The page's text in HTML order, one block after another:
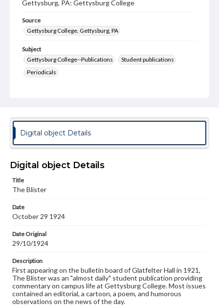
Gettysburg, PA: Gettysburg College
Source
Gettysburg College, Gettysburg, PA
Subject
Gettysburg College--Publications
Student publications
Periodicals
Genre
College newsletters
Language
Materials available through GettDigital encompass a
wide range of works, many of which are in the public
copyright or other intellectual property rights. Users are
responsible for determining the copyright status of
when reproducing or publishing these works. Items in
our GettDigital Collections are for educational use. For
assistance in understanding rights, obtaining
permissions, or requesting files for publication or
research purposes, please contact us at
www.gettysburg.edu/special-collections/ask-an-archivist
Digital object Details
Digital object Details
Title
The Blister
Date
October 29 1924
Date Original
29/10/1924
Description
First appearing on the bulletin board of Glatfelter Hall in 1921,
The Blister was an "almost daily" student publication providing
commentary on campus life at Gettysburg College. Most issues
contained an editorial, a cartoon, a poem, and humorous
observations on the news of the day.